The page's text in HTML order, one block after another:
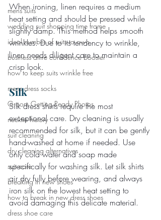
mens suits
wedding suit shopping time frame
ideal number of suits to own
business attire confidence booster
how to keep suits wrinkle free
mens dress socks
Groom Getting Ready Photos
necktie history
suit cleaning
dry cleaning alternatives
suit care
breaking in new shoes
how to break in new dress shoes
dress shoe care
When ironing, linen requires a medium
heat setting and should be pressed while
slightly damp. This method helps smooth
wrinkles. Due to its tendency to wrinkle,
linen needs diligent care to maintain a
crisp look.
Silk
Silk dress shirts require the most
exceptional care. Dry cleaning is usually
recommended for silk, but it can be gently
hand-washed at home if needed. Use
only cold water and soap made
specifically for washing silk. Let silk shirts
air dry fully before wearing, and always
iron silk on the lowest heat setting to
avoid damaging this delicate material.